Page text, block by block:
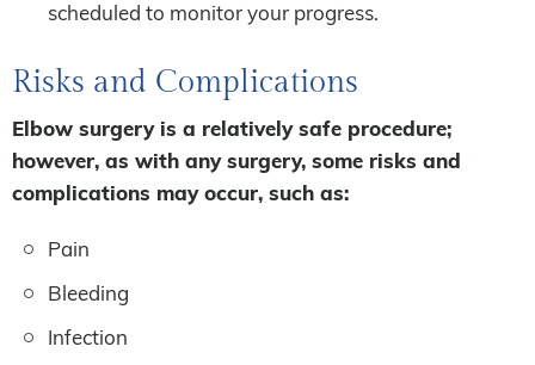
scheduled to monitor your progress.
Risks and Complications
Elbow surgery is a relatively safe procedure;
however, as with any surgery, some risks and
complications may occur, such as:
Pain
Bleeding
Infection